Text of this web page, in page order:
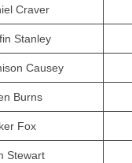
Craver
Stanley
Causey
Burns
Fox
Stewart